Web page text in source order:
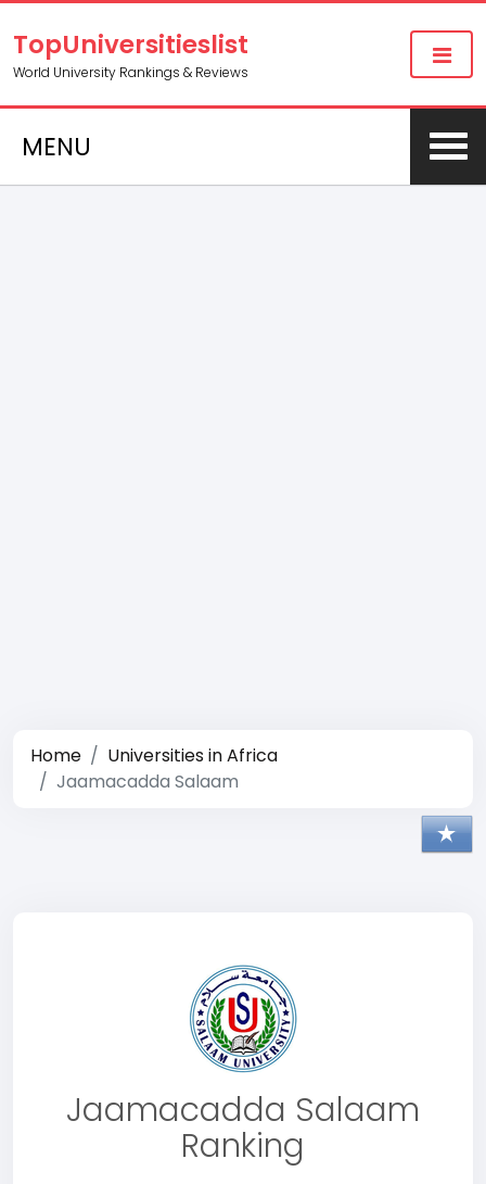
TopUniversitieslist
World University Rankings & Reviews
MENU
Home
Universities in Africa
Jaamacadda Salaam
Jaamacadda Salaam
Ranking